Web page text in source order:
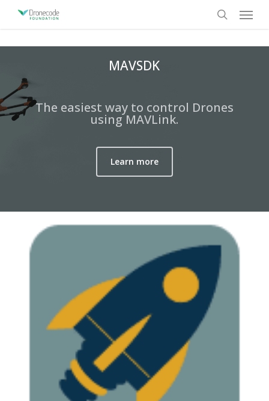
content
Menu
MAVSDK
The easiest way to control Drones
using MAVLink.
Learn more